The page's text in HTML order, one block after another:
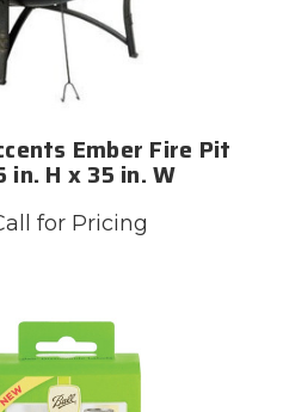
Ember Fire Pit
in. H x 35 in. W
for Pricing